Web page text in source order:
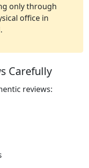
only through
office in
Carefully
reviews: